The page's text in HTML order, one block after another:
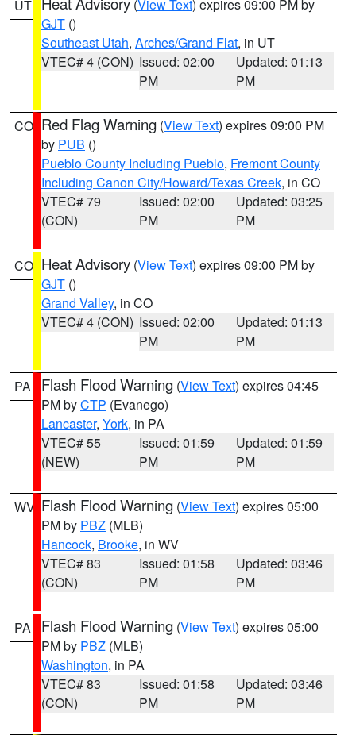
UT (View Text) expires 09:00 PM by
GJT ()
Southeast Utah, Arches/Grand Flat, in UT
VTEC# 4 (CON) Issued: 02:00
PM
Updated: 01:13
PM
CO Red Flag Warning (View Text) expires 09:00 PM
by PUB ()
Pueblo County Including Pueblo, Fremont County
Including Canon City/Howard/Texas Creek, in CO
VTEC# 79
(CON)
Issued: 02:00
PM
Updated: 03:25
PM
CO Heat Advisory (View Text) expires 09:00 PM by
GJT ()
Grand Valley, in CO
VTEC# 4 (CON) Issued: 02:00
PM
Updated: 01:13
PM
PA Flash Flood Warning (View Text) expires 04:45
PM byCTP (Evanego)
Lancaster, York, in PA
VTEC# 55
(NEW)
Issued: 01:59
PM
Updated: 01:59
PM
WV Flash Flood Warning (View Text) expires 05:00
PM by PBZ (MLB)
Hancock, Brooke, in WV
VTEC# 83
(CON)
Issued: 01:58
PM
Updated: 03:46
PM
PA Flash Flood Warning (View Text) expires 05:00
PM by PBZ (MLB)
Washington, in PA
VTEC# 83
(CON)
Issued: 01:58
PM
Updated: 03:46
PM